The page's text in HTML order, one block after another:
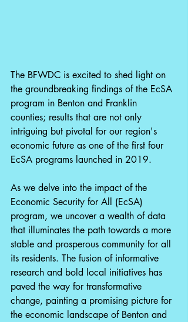
The BFWDC is excited to shed light on
the groundbreaking findings of the EcSA
program in Benton and Franklin
counties; results that are not only
intriguing but pivotal for our region's
economic future as one of the first four
EcSA programs launched in 2019.
As we delve into the impact of the
Economic Security for All (EcSA)
program, we uncover a wealth of data
that illuminates the path towards a more
stable and prosperous community for all
its residents. The fusion of informative
research and bold local initiatives has
paved the way for transformative
change, painting a promising picture for
the economic landscape of Benton and